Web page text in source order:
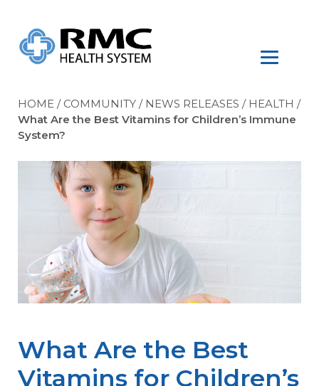
HOME / COMMUNITY / NEWS RELEASES / HEALTH /
What Are the Best Vitamins for Children’s Immune
System?
What Are the Best
Vitamins for Children’s